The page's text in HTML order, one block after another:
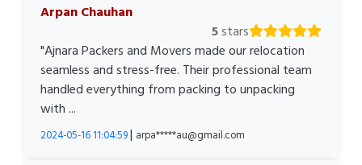
Arpan Chauhan
5stars
"Ajnara Packers and Movers made our relocation
seamless and stress-free. Their professional team
handled everything from packing to unpacking
with ...
2024-05-16 11:04:59| arpa*****au@gmail.com